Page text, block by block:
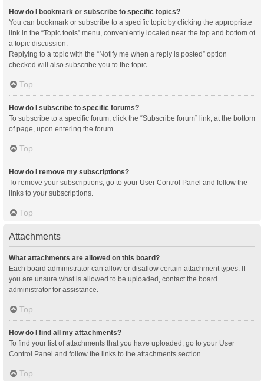
How do I bookmark or subscribe to specific topics?
You can bookmark or subscribe to a specific topic by clicking the appropriate
link in the “Topic tools” menu, conveniently located near the top and bottom of
a topic discussion.
Replying to a topic with the “Notify me when a reply is posted” option
checked will also subscribe you to the topic.
Top
How do I subscribe to specific forums?
To subscribe to a specific forum, click the “Subscribe forum” link, at the bottom
of page, upon entering the forum.
Top
How do I remove my subscriptions?
To remove your subscriptions, go to your User Control Panel and follow the
links to your subscriptions.
Top
Attachments
What attachments are allowed on this board?
Each board administrator can allow or disallow certain attachment types. If
you are unsure what is allowed to be uploaded, contact the board
administrator for assistance.
Top
How do I find all my attachments?
To find your list of attachments that you have uploaded, go to your User
Control Panel and follow the links to the attachments section.
Top